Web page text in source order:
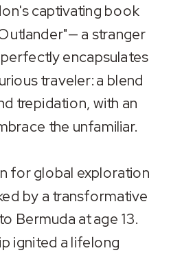
captivating book
a stranger
encapsulates
traveler: a blend
trepidation, with an
the unfamiliar.
for global exploration
by a transformative
Bermuda at age 13.
ignited a lifelong